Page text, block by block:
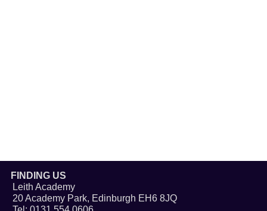
FINDING US
Leith Academy
20 Academy Park, Edinburgh EH6 8JQ